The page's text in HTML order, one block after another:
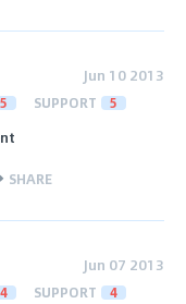
Jun 10 2013
5 SUPPORT 5
SHARE
Jun 07 2013
4 SUPPORT 4